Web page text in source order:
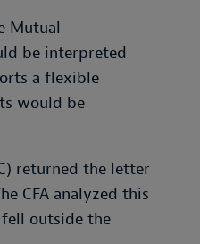
Mutual
be interpreted
a flexible
would be
returned the letter
CFA analyzed this
outside the